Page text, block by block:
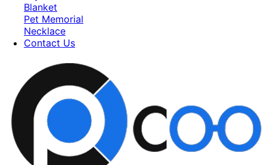
Blanket
Pet Memorial
Necklace
Contact Us